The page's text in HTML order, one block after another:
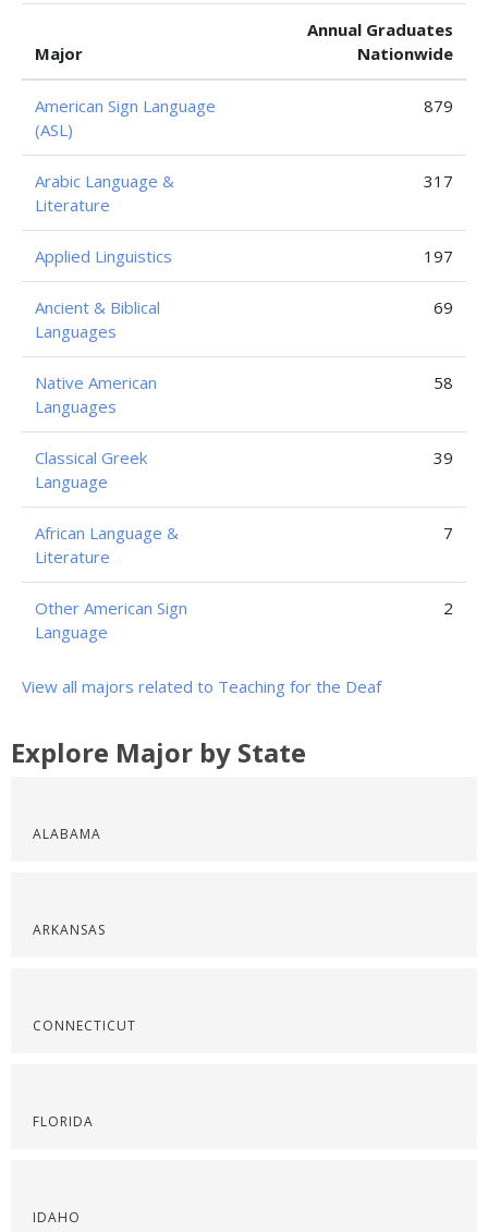
Major
Annual Graduates
Nationwide
American Sign Language
(ASL)
879
Arabic Language &
Literature
317
Applied Linguistics 197
Ancient & Biblical
Languages
69
Native American
Languages
58
Classical Greek
Language
39
African Language &
Literature
7
Other American Sign
Language
2
View all majors related to Teaching for the Deaf
Explore Major by State
ALABAMA
ARKANSAS
CONNECTICUT
FLORIDA
IDAHO